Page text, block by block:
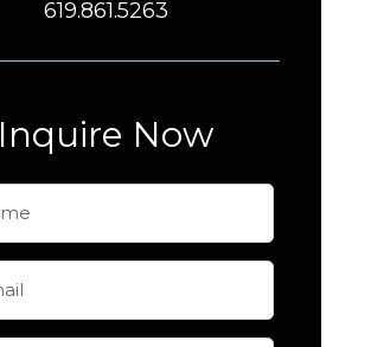
619.861.5263
Inquire Now